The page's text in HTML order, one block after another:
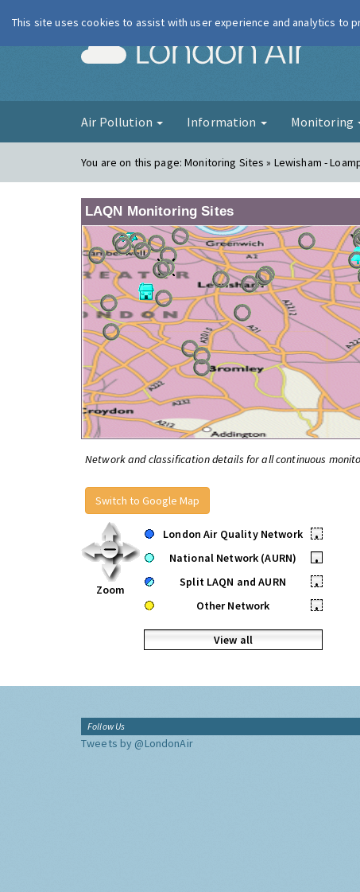
London Air
Air Pollution Information Monitoring
You are on this page:Monitoring Sites » Lewisham -
LAQN Monitoring Sites
Network and classification details for all continuous
Switch to Google Map
Zoom
London Air Quality Network
•
National Network (AURN)
•
Split LAQN and AURN
•
Other Network
•
View all
Follow Us
Tweets by @LondonAir
This site uses cookies to assist with user experience and analytics to